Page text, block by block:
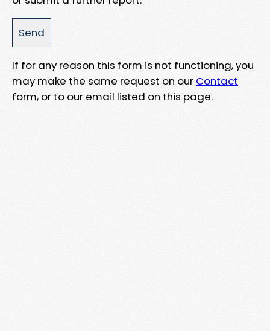
If for any reason this form is not functioning, you
may make the same request on our Contact
form, or to our email listed on this page.